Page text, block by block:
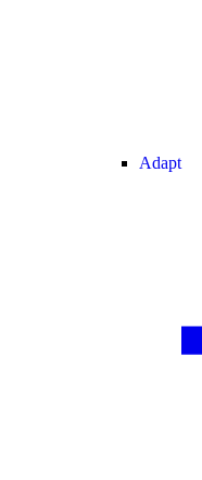
Adapt